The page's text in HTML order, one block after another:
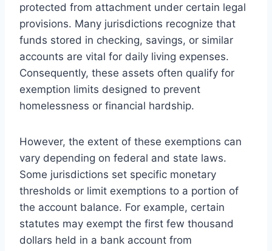
protected from attachment under certain legal
provisions. Many jurisdictions recognize that
funds stored in checking, savings, or similar
accounts are vital for daily living expenses.
Consequently, these assets often qualify for
exemption limits designed to prevent
homelessness or financial hardship.
However, the extent of these exemptions can
vary depending on federal and state laws.
Some jurisdictions set specific monetary
thresholds or limit exemptions to a portion of
the account balance. For example, certain
statutes may exempt the first few thousand
dollars held in a bank account from